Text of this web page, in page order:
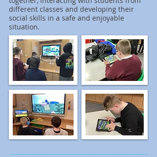
different classes and developing their
social skills in a safe and enjoyable
situation.